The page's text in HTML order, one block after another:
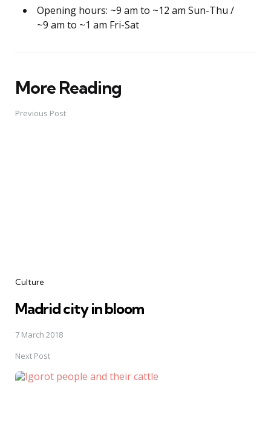
Opening hours: ~9 am to ~12 am Sun-Thu /
~9 am to ~1 am Fri-Sat
More Reading
Post
navigation
Previous Post
Culture
Madrid city in bloom
7 March 2018
Next Post